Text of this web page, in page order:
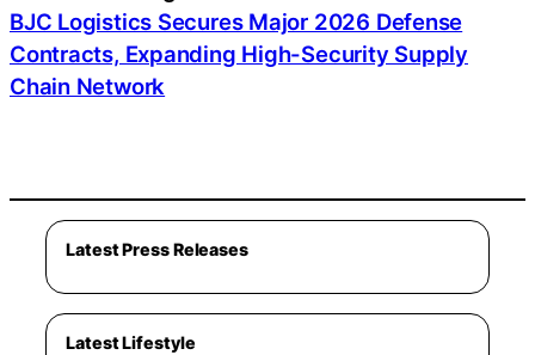
BJC Logistics Secures Major 2026 Defense
Contracts, Expanding High-Security Supply
Chain Network
Latest Press Releases
Latest Lifestyle